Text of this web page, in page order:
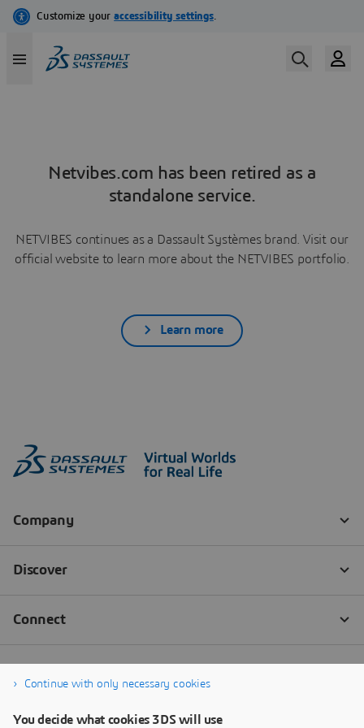
Netvibes.com has been retired as a
standalone service.
NETVIBES continues as a Dassault Systèmes brand. Visit our
official website to learn more about the NETVIBES portfolio.
Learn more
Continue with only necessary cookies
You decide what cookies 3DS will use